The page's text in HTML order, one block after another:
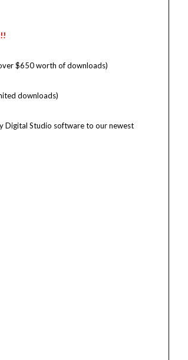
$650 worth of downloads)
downloads)
Digital Studio software to our newest